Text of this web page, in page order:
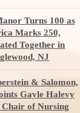
Turns 100 as
Marks 250,
Together in
NJ
& Salomon,
Gayle Halevy
Chair of Nursing